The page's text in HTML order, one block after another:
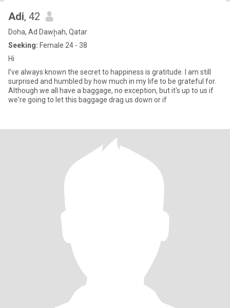
Adi, 42
Doha, Ad Dawḩah, Qatar
Seeking: Female 24 - 38
Hi
I've always known the secret to happiness is gratitude. I am still
surprised and humbled by how much in my life to be grateful for.
Although we all have a baggage, no exception, but it's up to us if
we're going to let this baggage drag us down or if